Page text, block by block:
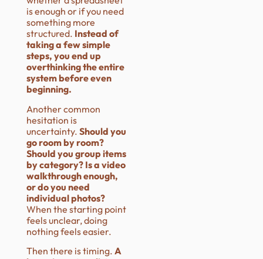
is enough or if you need
something more
structured. Instead of
taking a few simple
steps, you end up
overthinking the entire
system before even
beginning.
Another common
hesitation is
uncertainty. Should you
go room by room?
Should you group items
by category? Is a video
walkthrough enough,
or do you need
individual photos?
When the starting point
feels unclear, doing
nothing feels easier.
Then there is timing. A